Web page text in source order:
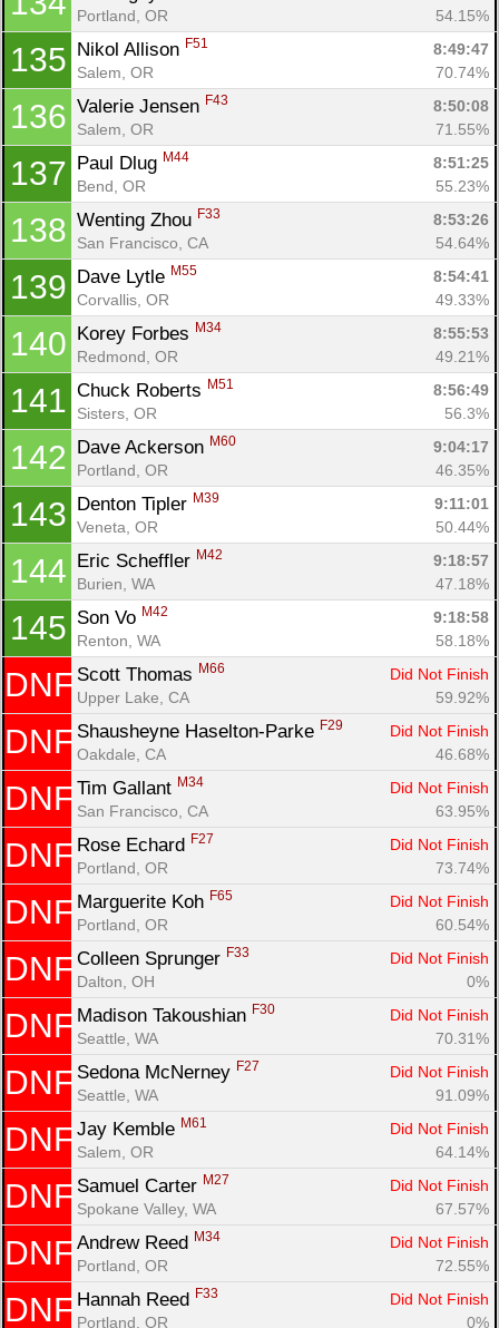
Portland, OR
54.15%
135 Nikol Allison F51
8:49:47
Salem, OR
70.74%
136 Valerie Jensen F43
8:50:08
Salem, OR
71.55%
137 Paul Dlug M44
8:51:25
Bend, OR
55.23%
138 Wenting Zhou F33
8:53:26
San Francisco, CA
54.64%
139 Dave Lytle M55
8:54:41
Corvallis, OR
49.33%
140 Korey Forbes M34
8:55:53
Redmond, OR
49.21%
141 Chuck Roberts M51
8:56:49
Sisters, OR
56.3%
142 Dave Ackerson M60
9:04:17
Portland, OR
46.35%
143 Denton Tipler M39
9:11:01
Veneta, OR
50.44%
144 Eric Scheffler M42
9:18:57
Burien, WA
47.18%
145 Son Vo M42
9:18:58
Renton, WA
58.18%
DNF Scott Thomas M66
Did Not Finish
Upper Lake, CA
59.92%
DNF Shausheyne Haselton-Parke F29
Did Not Finish
Oakdale, CA
46.68%
DNF Tim Gallant M34
Did Not Finish
San Francisco, CA
63.95%
DNF Rose Echard F27
Did Not Finish
Portland, OR
73.74%
DNF Marguerite Koh F65
Did Not Finish
Portland, OR
60.54%
DNF Colleen Sprunger F33
Did Not Finish
Dalton, OH
0%
DNF Madison Takoushian F30
Did Not Finish
Seattle, WA
70.31%
DNF Sedona McNerney F27
Did Not Finish
Seattle, WA
91.09%
DNF Jay Kemble M61
Did Not Finish
Salem, OR
64.14%
DNF Samuel Carter M27
Did Not Finish
Spokane Valley, WA
67.57%
DNF Andrew Reed M34
Did Not Finish
Portland, OR
72.55%
DNF Hannah Reed F33
Did Not Finish
Portland, OR
0%